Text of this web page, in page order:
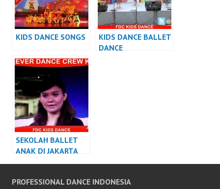
KIDS DANCE SONGS
KIDS DANCE BALLET
DANCE
SEKOLAH BALLET
ANAK DI JAKARTA
PROFESSIONAL DANCE INDONESIA